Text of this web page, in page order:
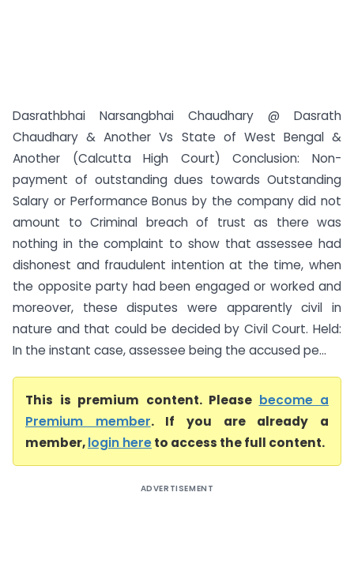
Dasrathbhai Narsangbhai Chaudhary @ Dasrath
Chaudhary & Another Vs State of West Bengal &
Another (Calcutta High Court) Conclusion: Non-
payment of outstanding dues towards Outstanding
Salary or Performance Bonus by the company did not
amount to Criminal breach of trust as there was
nothing in the complaint to show that assessee had
dishonest and fraudulent intention at the time, when
the opposite party had been engaged or worked and
moreover, these disputes were apparently civil in
nature and that could be decided by Civil Court. Held:
In the instant case, assessee being the accused pe...
This is premium content. Please become a
Premium member. If you are already a
member,login hereto access the full content.
ADVERTISEMENT